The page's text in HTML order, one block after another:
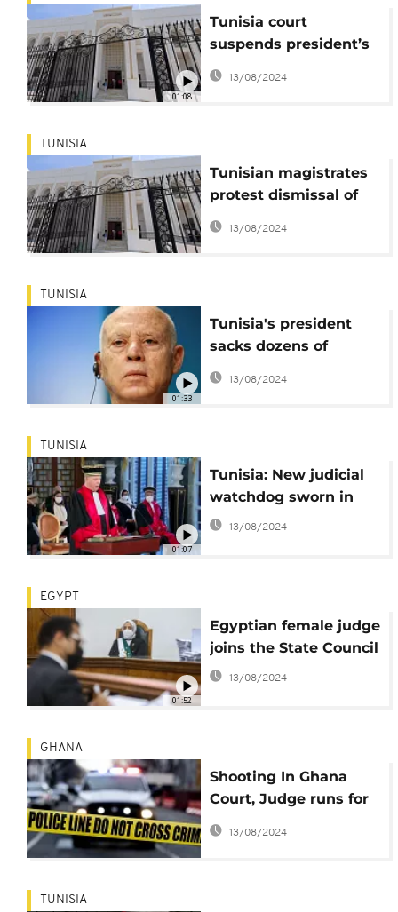
01:08
Tunisia court
suspends president’s
dismissal of 50 judges
13/08/2024
TUNISIA
Tunisian magistrates
protest dismissal of
colleagues
13/08/2024
01:33
TUNISIA
Tunisia's president
sacks dozens of
judges, strengthens
grip
13/08/2024
01:07
TUNISIA
Tunisia: New judicial
watchdog sworn in
13/08/2024
01:52
EGYPT
Egyptian female judge
joins the State Council
13/08/2024
GHANA
Shooting In Ghana
Court, Judge runs for
cover
13/08/2024
TUNISIA